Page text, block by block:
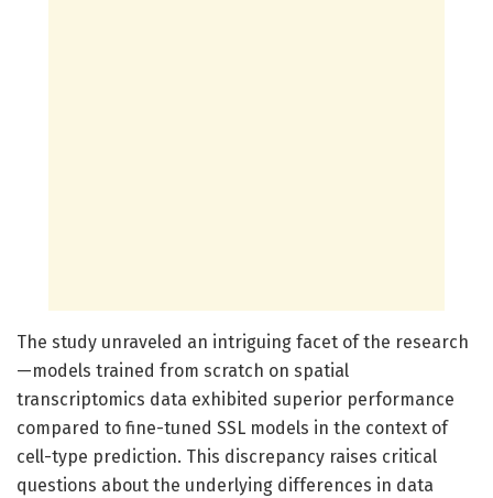
The study unraveled an intriguing facet of the research
—models trained from scratch on spatial
transcriptomics data exhibited superior performance
compared to fine-tuned SSL models in the context of
cell-type prediction. This discrepancy raises critical
questions about the underlying differences in data